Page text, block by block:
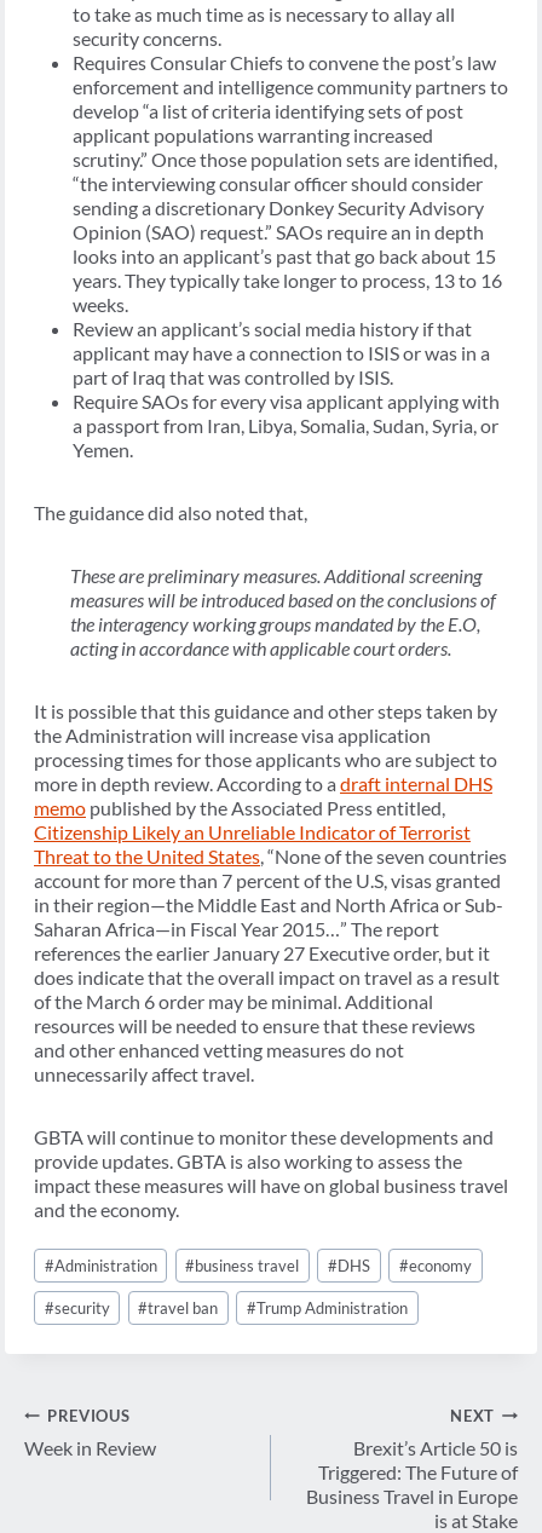
to take as much time as is necessary to allay all
security concerns.
Requires Consular Chiefs to convene the post’s law
enforcement and intelligence community partners to
develop “a list of criteria identifying sets of post
applicant populations warranting increased
scrutiny.” Once those population sets are identified,
“the interviewing consular officer should consider
sending a discretionary Donkey Security Advisory
Opinion (SAO) request.” SAOs require an in depth
looks into an applicant’s past that go back about 15
years. They typically take longer to process, 13 to 16
weeks.
Review an applicant’s social media history if that
applicant may have a connection to ISIS or was in a
part of Iraq that was controlled by ISIS.
Require SAOs for every visa applicant applying with
a passport from Iran, Libya, Somalia, Sudan, Syria, or
Yemen.
The guidance did also noted that,
These are preliminary measures. Additional screening
measures will be introduced based on the conclusions of
the interagency working groups mandated by the E.O,
acting in accordance with applicable court orders.
It is possible that this guidance and other steps taken by
the Administration will increase visa application
processing times for those applicants who are subject to
more in depth review. According to a draft internal DHS
memo published by the Associated Press entitled,
Citizenship Likely an Unreliable Indicator of Terrorist
Threat to the United States , “None of the seven countries
account for more than 7 percent of the U.S, visas granted
in their region—the Middle East and North Africa or Sub-
Saharan Africa—in Fiscal Year 2015…” The report
references the earlier January 27 Executive order, but it
does indicate that the overall impact on travel as a result
of the March 6 order may be minimal. Additional
resources will be needed to ensure that these reviews
and other enhanced vetting measures do not
unnecessarily affect travel.
GBTA will continue to monitor these developments and
provide updates. GBTA is also working to assess the
impact these measures will have on global business travel
and the economy.
Post
Tags:
#Administration #business travel #DHS #economy
#security #travel ban #Trump Administration
Post
navigation
PREVIOUS
Week in Review
NEXT
Brexit’s Article 50 is
Triggered: The Future of
Business Travel in Europe
is at Stake